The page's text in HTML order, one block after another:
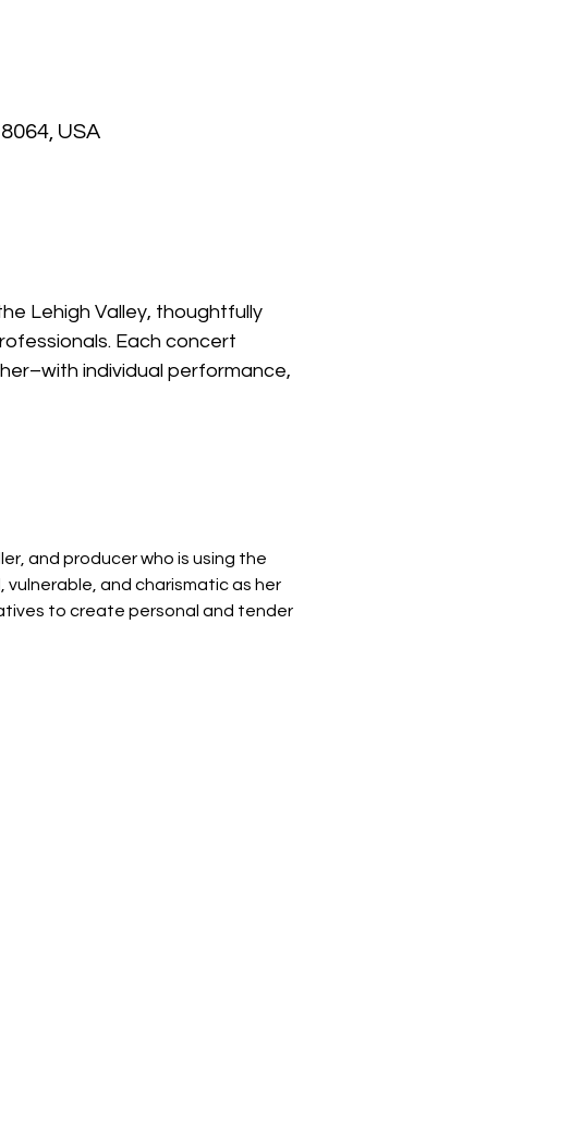
USA
Lehigh Valley, thoughtfully
Each concert
individual performance,
and producer who is using the
vulnerable, and charismatic as her
to create personal and tender